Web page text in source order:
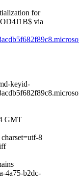
for
via
keyid-
GMT
8
4a75-b2dc-